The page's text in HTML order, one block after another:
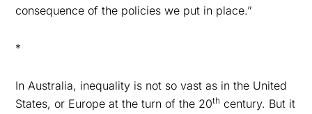
consequence of the policies we put in place.”
*
In Australia, inequality is not so vast as in the United
States, or Europe at the turn of the 20th century. But it